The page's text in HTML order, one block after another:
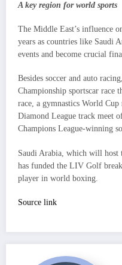
A key region for world sports
The Middle East’s influence
years as countries like Saudi
events and become crucial
Besides soccer and auto
Championship sportscar race
race, a gymnastics World
Diamond League track meet
Champions League-winning
Saudi Arabia, which will host
has funded the LIV Golf
player in world boxing.
Source link